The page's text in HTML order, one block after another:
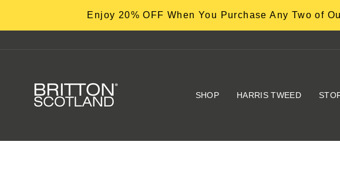
content
Enjoy 20% OFF When You Purchase Any Two of
SHOP HARRIS TWEED